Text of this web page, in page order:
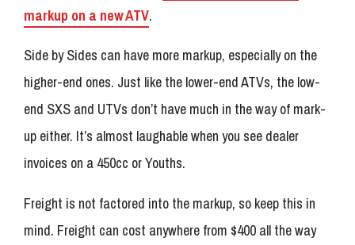
markup on a new ATV.
Side by Sides can have more markup, especially on the
higher-end ones. Just like the lower-end ATVs, the low-
end SXS and UTVs don’t have much in the way of mark-
up either. It’s almost laughable when you see dealer
invoices on a 450cc or Youths.
Freight is not factored into the markup, so keep this in
mind. Freight can cost anywhere from $400 all the way